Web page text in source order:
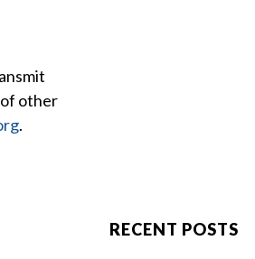
other
.
RECENT POSTS